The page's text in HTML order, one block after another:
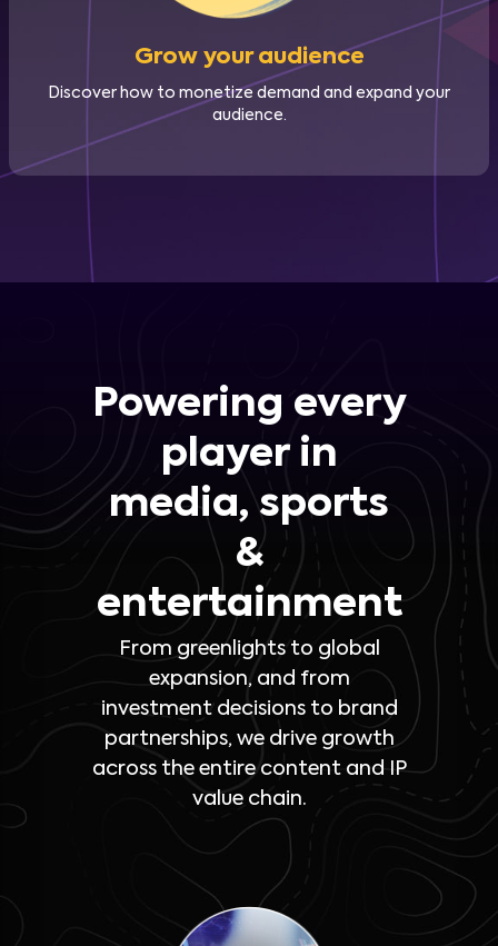
Grow your audience
Discover how to monetize demand and expand your
audience.
Powering every
player in
media, sports
&
entertainment
From greenlights to global
expansion, and from
investment decisions to brand
partnerships, we drive growth
across the entire content and IP
value chain.